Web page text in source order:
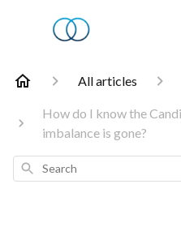
All articles
How do I know the
imbalance is gone?
Search